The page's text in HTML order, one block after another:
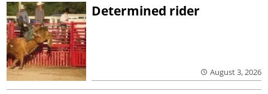
Determined rider
August 3, 2026